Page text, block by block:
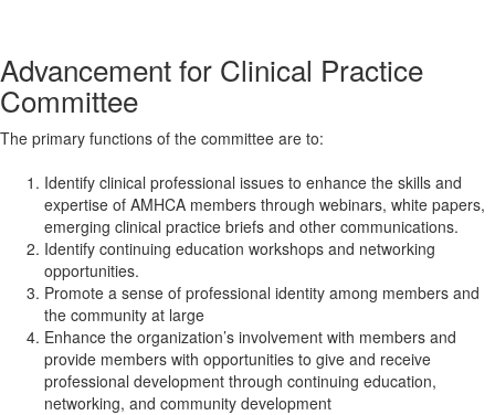
Advancement for Clinical Practice
Committee
The primary functions of the committee are to:
Identify clinical professional issues to enhance the skills and
expertise of AMHCA members through webinars, white papers,
emerging clinical practice briefs and other communications.
Identify continuing education workshops and networking
opportunities.
Promote a sense of professional identity among members and
the community at large
Enhance the organization’s involvement with members and
provide members with opportunities to give and receive
professional development through continuing education,
networking, and community development